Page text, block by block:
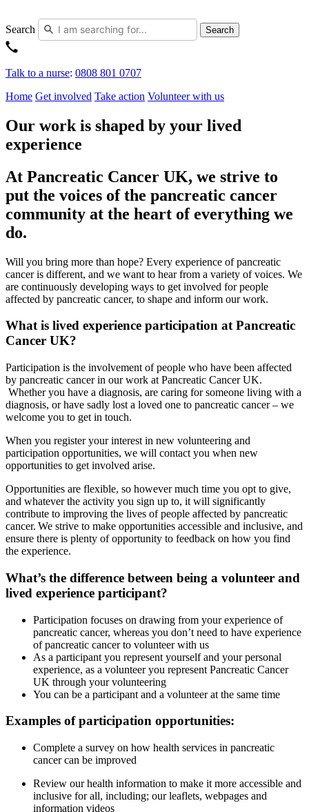
Search Search
Talk to a nurse: 0808 801 0707
Home Get involved Take action Volunteer with us
Our work is shaped by your lived
experience
At Pancreatic Cancer UK, we strive to
put the voices of the pancreatic cancer
community at the heart of everything we
do.
Will you bring more than hope? Every experience of pancreatic
cancer is different, and we want to hear from a variety of voices. We
are continuously developing ways to get involved for people
affected by pancreatic cancer, to shape and inform our work.
What is lived experience participation at Pancreatic
Cancer UK?
Participation is the involvement of people who have been affected
by pancreatic cancer in our work at Pancreatic Cancer UK. ​
Whether you have a diagnosis, are caring for someone living with a
diagnosis, or have sadly lost a loved one to pancreatic cancer – we
welcome you to get in touch.
When you register your interest in new volunteering and
participation opportunities, we will contact you when new
opportunities to get involved arise.
Opportunities are flexible, so however much time you opt to give,
and whatever the activity you sign up to, it will significantly
contribute to improving the lives of people affected by pancreatic
cancer. We strive to make opportunities accessible and inclusive, and
ensure there is plenty of opportunity to feedback on how you find
the experience.
What’s the difference between being a volunteer and
lived experience participant?
Participation focuses on drawing from your experience of
pancreatic cancer, whereas you don’t need to have experience
of pancreatic cancer to volunteer with us
As a participant you represent yourself and your personal
experience, as a volunteer you represent Pancreatic Cancer
UK through your volunteering
You can be a participant and a volunteer at the same time
Examples of participation opportunities:
Complete a survey on how health services in pancreatic
cancer can be improved
Review our health information to make it more accessible and
inclusive for all, including; our leaflets, webpages and
information videos